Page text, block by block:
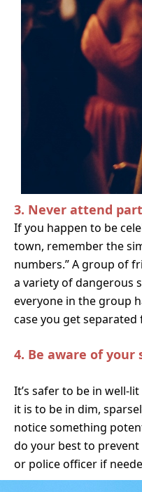
3. Never attend
If you happen to be
town, remember the
numbers.” A group of
a variety of dangerous
everyone in the group
case you get separated
4. Be aware of your
It’s safer to be in well-
it is to be in dim,
notice something
do your best to
or police officer if